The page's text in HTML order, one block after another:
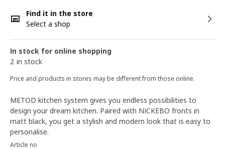
Find it in the store
Select a shop
In stock for online shopping
2 in stock
Price and products in stores may be different from those online.
METOD kitchen system gives you endless possibilities to
design your dream kitchen. Paired with NICKEBO fronts in
matt black, you get a stylish and modern look that is easy to
personalise.
Article no